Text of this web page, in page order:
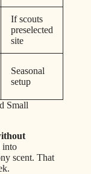
If scouts
preselected
site
Seasonal
setup
Small
into
scent. That